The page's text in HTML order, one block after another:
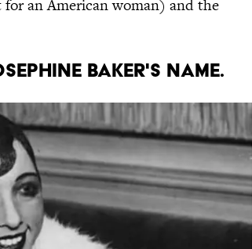
an American woman) and the
Baker's name.